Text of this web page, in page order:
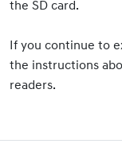
the SD card.
If you continue to
the instructions
readers.